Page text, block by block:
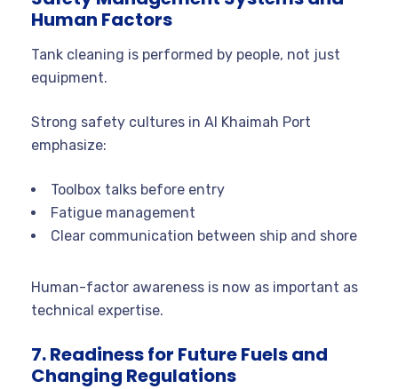
Human Factors
Tank cleaning is performed by people, not just
equipment.
Strong safety cultures in Al Khaimah Port
emphasize:
Toolbox talks before entry
Fatigue management
Clear communication between ship and shore
Human-factor awareness is now as important as
technical expertise.
7. Readiness for Future Fuels and
Changing Regulations